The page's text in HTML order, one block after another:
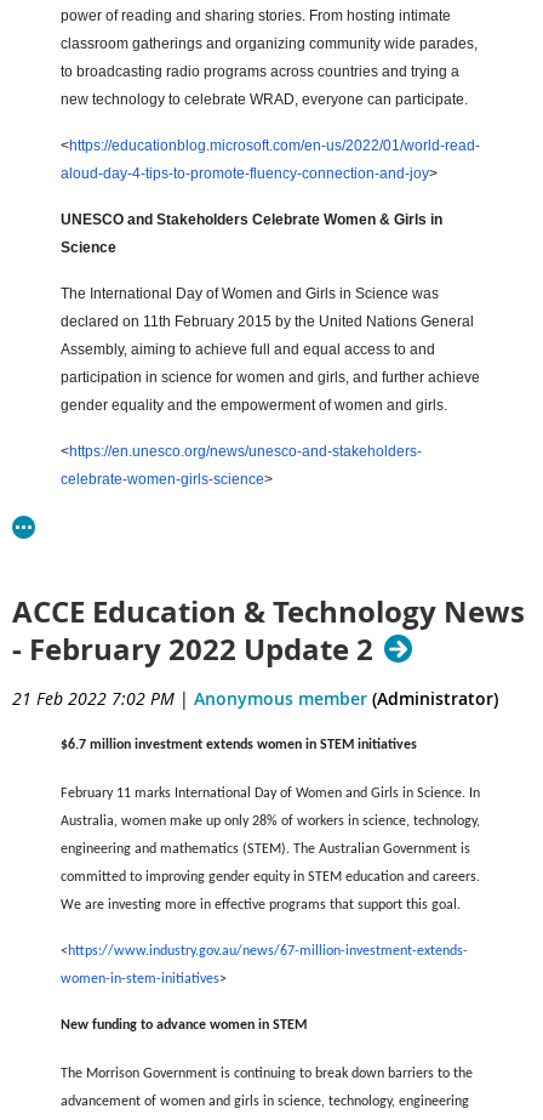
power of reading and sharing stories. From hosting intimate
classroom gatherings and organizing community wide parades,
to broadcasting radio programs across countries and trying a
new technology to celebrate WRAD, everyone can participate.
<https://educationblog.microsoft.com/en-us/2022/01/world-read-
aloud-day-4-tips-to-promote-fluency-connection-and-joy>
UNESCO and Stakeholders Celebrate Women & Girls in
Science
The International Day of Women and Girls in Science was
declared on 11th February 2015 by the United Nations General
Assembly, aiming to achieve full and equal access to and
participation in science for women and girls, and further achieve
gender equality and the empowerment of women and girls.
<https://en.unesco.org/news/unesco-and-stakeholders-
celebrate-women-girls-science>
ACCE Education & Technology News
- February 2022 Update 2
21 Feb 2022 7:02 PM | Anonymous member (Administrator)
$6.7 million investment extends women in STEM initiatives
February 11 marks International Day of Women and Girls in Science. In
Australia, women make up only 28% of workers in science, technology,
engineering and mathematics (STEM). The Australian Government is
committed to improving gender equity in STEM education and careers.
We are investing more in effective programs that support this goal.
< https://www.industry.gov.au/news/67-million-investment-extends-
women-in-stem-initiatives>
New funding to advance women in STEM
The Morrison Government is continuing to break down barriers to the
advancement of women and girls in science, technology, engineering